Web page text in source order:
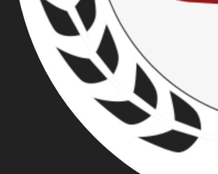
PUBLISHED ON DEC 08, 2021
BRIEF SUMMARY
As the result of collaborative efforts between
Pacific Northwest antifascist crews and
ongoing infiltration of Patriot Front chapters,
we can now identify Casey James Knuteson as
a member of Patriot Front, a former Portland
Proud Boy, and current resident of Gaston,